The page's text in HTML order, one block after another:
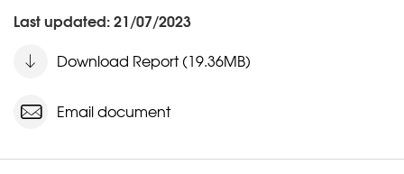
Last updated: 21/07/2023
Download Report (19.36MB)
Email document